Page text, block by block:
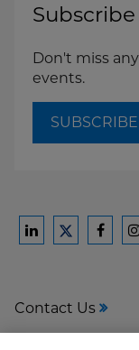
Subscribe
Don't miss
events.
SUBSCRIBE
Ford
on
LinkedIn
on
Twitter
Ford
on
Contact Us